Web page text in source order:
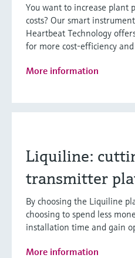
You want to increase plant
costs? Our smart
Heartbeat Technology
for more cost-efficiency
More information
Liquiline:
transmitter
By choosing the Liquiline
choosing to spend less
installation time and gain
More information